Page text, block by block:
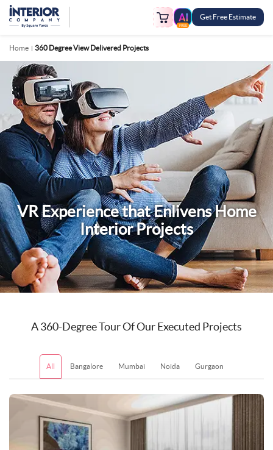
FREE
Get Free Estimate
Home 360 Degree View Delivered Projects
VR Experience that Enlivens Home
Interior Projects
A 360-Degree Tour Of Our Executed Projects
All Bangalore Mumbai Noida Gurgaon